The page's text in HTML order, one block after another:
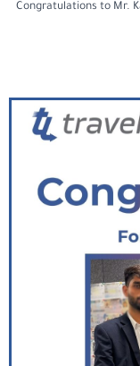
Congratulations to Mr.